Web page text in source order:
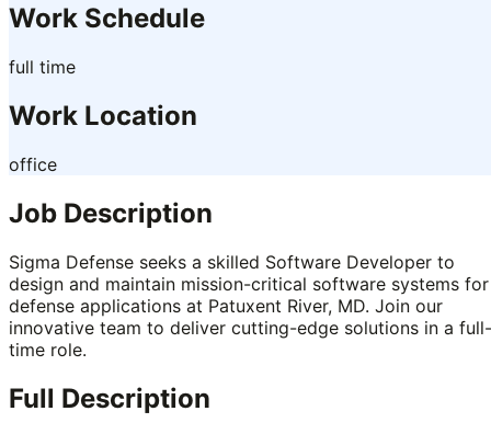
Work Schedule
full time
Work Location
office
Job Description
Sigma Defense seeks a skilled Software Developer to
design and maintain mission-critical software systems for
defense applications at Patuxent River, MD. Join our
innovative team to deliver cutting-edge solutions in a full-
time role.
Full Description